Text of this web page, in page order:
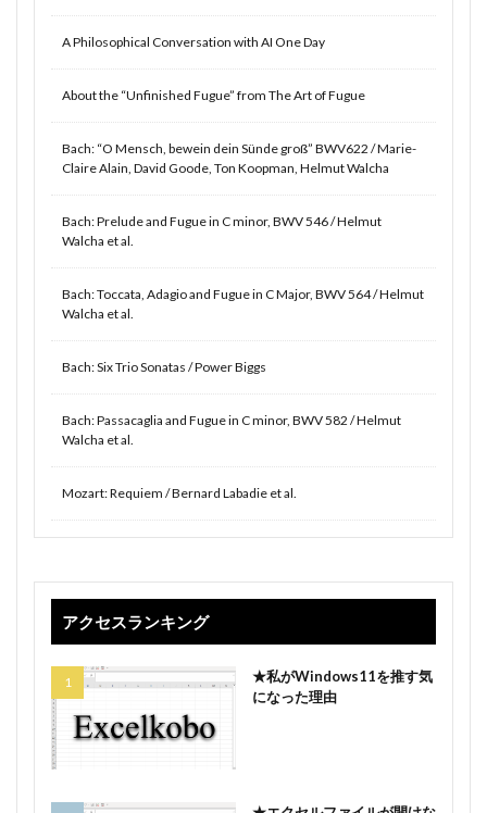
A Philosophical Conversation with AI One Day
About the “Unfinished Fugue” from The Art of Fugue
Bach: “O Mensch, bewein dein Sünde groß” BWV622 / Marie-
Claire Alain, David Goode, Ton Koopman, Helmut Walcha
Bach: Prelude and Fugue in C minor, BWV 546 / Helmut
Walcha et al.
Bach: Toccata, Adagio and Fugue in C Major, BWV 564 / Helmut
Walcha et al.
Bach: Six Trio Sonatas / Power Biggs
Bach: Passacaglia and Fugue in C minor, BWV 582 / Helmut
Walcha et al.
Mozart: Requiem / Bernard Labadie et al.
アクセスランキング
★私がWindows11を推す気
になった理由